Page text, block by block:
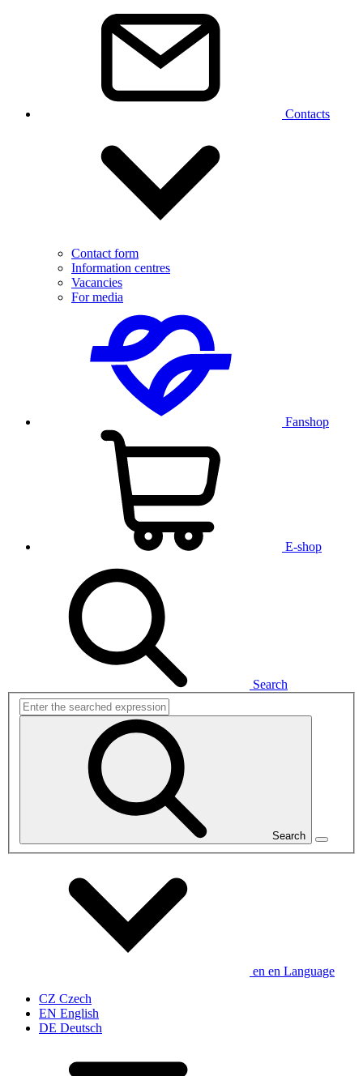
Contacts
Contact form
Information centres
Vacancies
For media
Fanshop
E-shop
Search
Search
en en Language
CZ Czech
EN English
DE Deutsch